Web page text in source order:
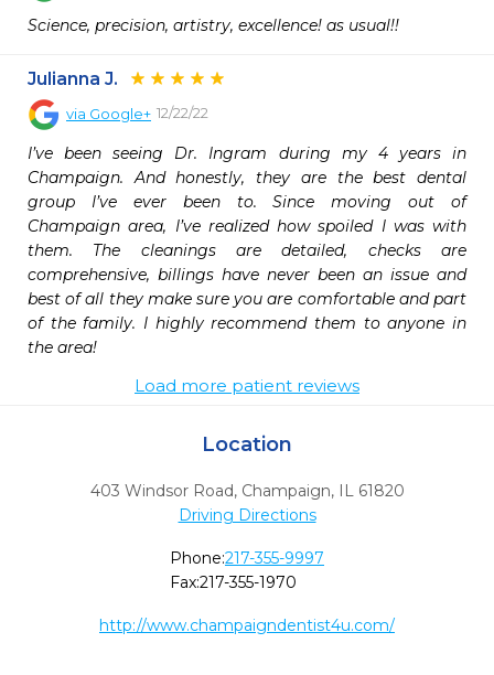
Science, precision, artistry, excellence! as usual!!
Julianna J.
via Google+ 12/22/22
I’ve been seeing Dr. Ingram during my 4 years in
Champaign. And honestly, they are the best dental
group I’ve ever been to. Since moving out of
Champaign area, I’ve realized how spoiled I was with
them. The cleanings are detailed, checks are
comprehensive, billings have never been an issue and
best of all they make sure you are comfortable and part
of the family. I highly recommend them to anyone in
the area!
Load more patient reviews
Location
403 Windsor Road, Champaign, IL 61820
Driving Directions
Phone:217-355-9997
Fax:217-355-1970
http://www.champaigndentist4u.com/